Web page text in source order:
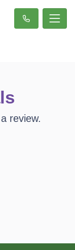
review.